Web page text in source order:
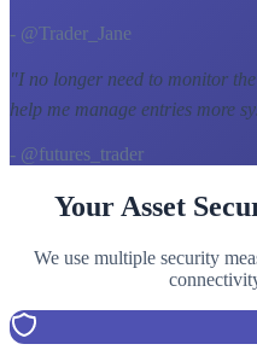
- @Trader_Jane
"I no longer need to monitor
help me manage entries more
- @futures_trader
Your Asset
We use multiple security